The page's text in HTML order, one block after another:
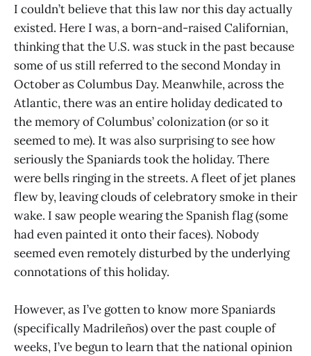
I couldn’t believe that this law nor this day actually
existed. Here I was, a born-and-raised Californian,
thinking that the U.S. was stuck in the past because
some of us still referred to the second Monday in
October as Columbus Day. Meanwhile, across the
Atlantic, there was an entire holiday dedicated to
the memory of Columbus’ colonization (or so it
seemed to me). It was also surprising to see how
seriously the Spaniards took the holiday. There
were bells ringing in the streets. A fleet of jet planes
flew by, leaving clouds of celebratory smoke in their
wake. I saw people wearing the Spanish flag (some
had even painted it onto their faces). Nobody
seemed even remotely disturbed by the underlying
connotations of this holiday.
However, as I’ve gotten to know more Spaniards
(specifically Madrileños) over the past couple of
weeks, I’ve begun to learn that the national opinion